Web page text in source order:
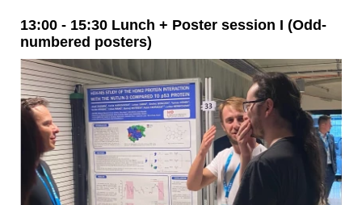
13:00 - 15:30 Lunch + Poster session I (Odd-
numbered posters)